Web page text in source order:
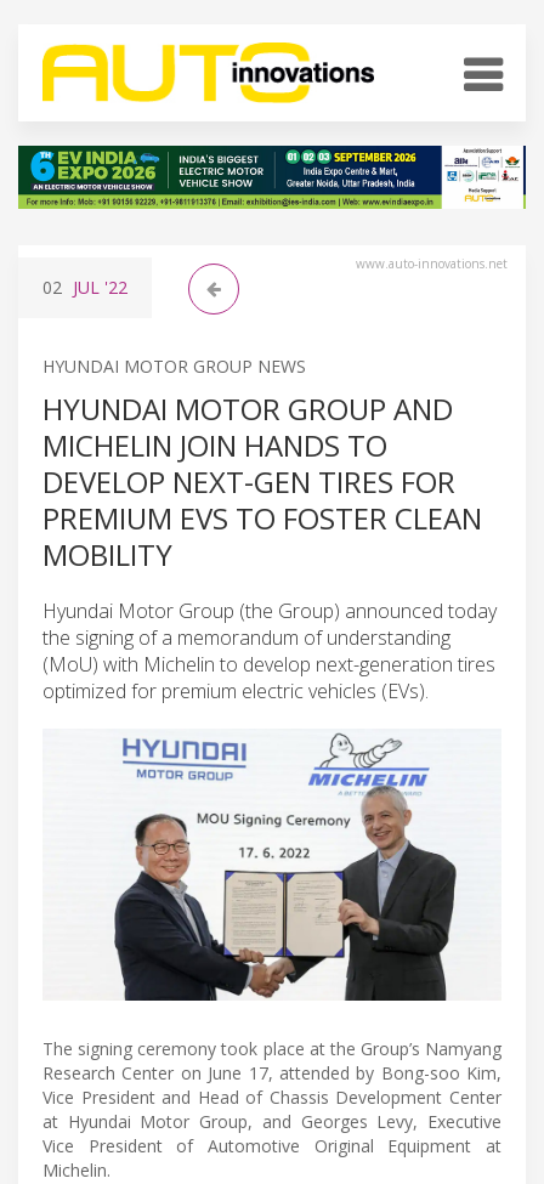
www.auto-innovations.net
02 JUL '22
HYUNDAI MOTOR GROUP NEWS
HYUNDAI MOTOR GROUP AND
MICHELIN JOIN HANDS TO
DEVELOP NEXT-GEN TIRES FOR
PREMIUM EVS TO FOSTER CLEAN
MOBILITY
Hyundai Motor Group (the Group) announced today
the signing of a memorandum of understanding
(MoU) with Michelin to develop next-generation tires
optimized for premium electric vehicles (EVs).
The signing ceremony took place at the Group’s Namyang
Research Center on June 17, attended by Bong-soo Kim,
Vice President and Head of Chassis Development Center
at Hyundai Motor Group, and Georges Levy, Executive
Vice President of Automotive Original Equipment at
Michelin.